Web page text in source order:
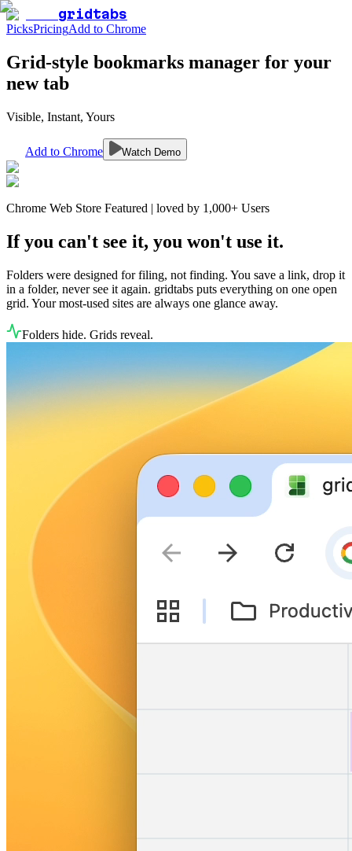
gridtabs
PicksPricingAdd to Chrome
Grid-style bookmarks manager for your
new tab
Visible, Instant, Yours
Add to Chrome Watch Demo
Chrome Web Store Featured | loved by 1,000+ Users
If you can't see it, you won't use it.
Folders were designed for filing, not finding. You save a link, drop it
in a folder, never see it again. gridtabs puts everything on one open
grid. Your most-used sites are always one glance away.
Folders hide. Grids reveal.